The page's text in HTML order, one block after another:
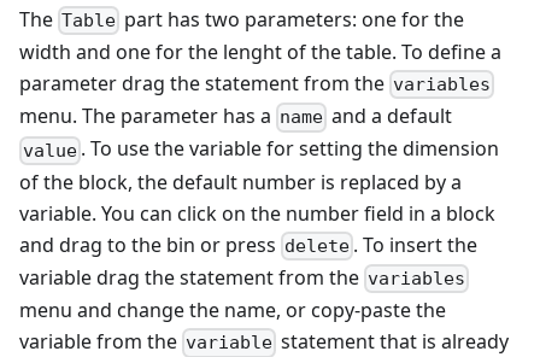
The Table part has two parameters: one for the
width and one for the lenght of the table. To define a
parameter drag the statement from the variables
menu. The parameter has a name and a default
value . To use the variable for setting the dimension
of the block, the default number is replaced by a
variable. You can click on the number field in a block
and drag to the bin or press delete . To insert the
variable drag the statement from the variables
menu and change the name, or copy-paste the
variable from the variable statement that is already